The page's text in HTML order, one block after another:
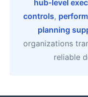
hub-level
controls,
planning
organizations
reliable